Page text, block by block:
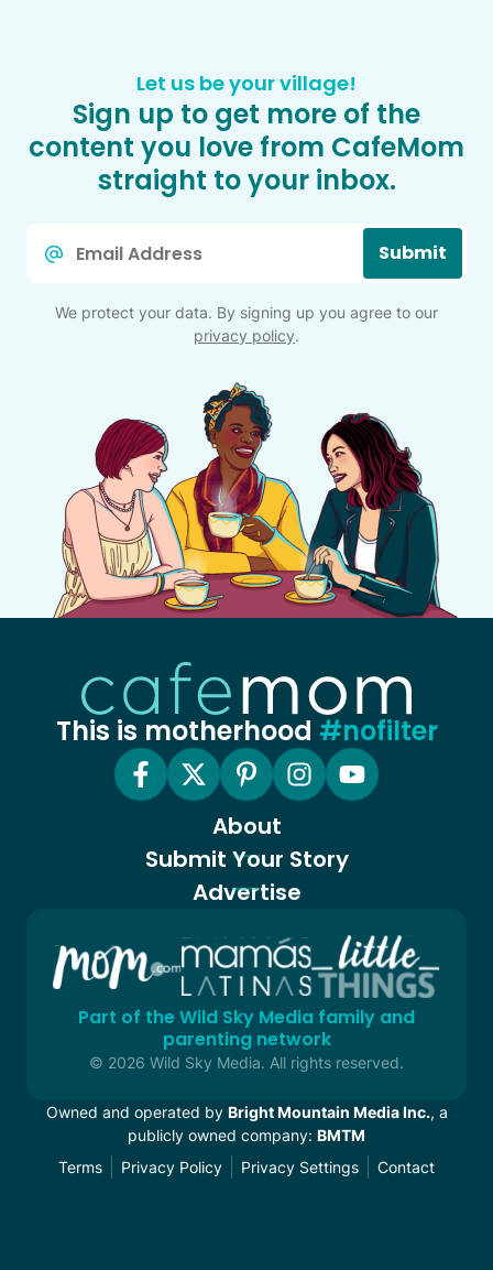
Let us be your village!
Sign up to get more of the
content you love from CafeMom
straight to your inbox.
Submit
We protect your data. By signing up you agree to our
privacy policy.
This is motherhood #nofilter
About
Submit Your Story
Advertise
Part of the Wild Sky Media family and
parenting network
© 2026 Wild Sky Media. All rights reserved.
Owned and operated by Bright Mountain Media Inc., a
publicly owned company: BMTM
Terms
Privacy Policy Privacy Settings Contact